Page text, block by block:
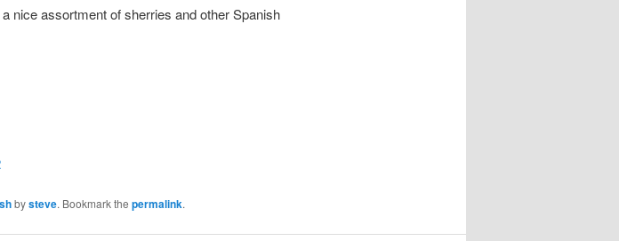
nice assortment of sherries and other Spanish
bysteve. Bookmark the permalink.